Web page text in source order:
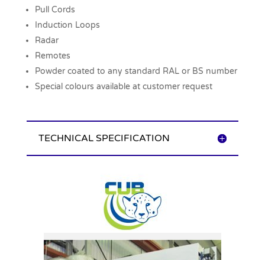
Pull Cords
Induction Loops
Radar
Remotes
Powder coated to any standard RAL or BS number
Special colours available at customer request
TECHNICAL SPECIFICATION